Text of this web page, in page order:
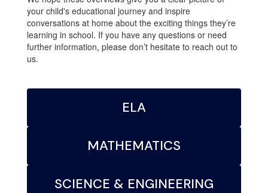
your child's educational journey and inspire
conversations at home about the exciting things they’re
learning in school. If you have any questions or need
further information, please don’t hesitate to reach out to
us.
ELA
MATHEMATICS
SCIENCE & ENGINEERING